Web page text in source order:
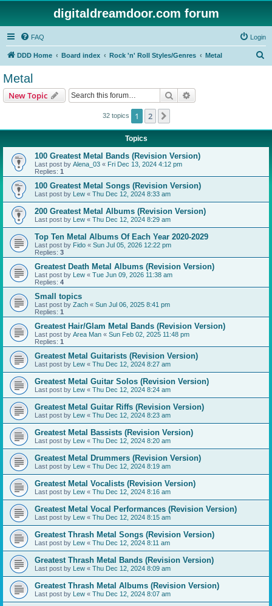
digitaldreamdoor.com forum
FAQ Login
DDD Home Board index Rock 'n' Roll Styles/Genres Metal
Metal
New Topic Search
32 topics 1 2
Topics
100 Greatest Metal Bands (Revision Version)
Last post by Alena_03 « Fri Dec 13, 2024 4:12 pm
Replies: 1
100 Greatest Metal Songs (Revision Version)
Last post by Lew « Thu Dec 12, 2024 8:33 am
200 Greatest Metal Albums (Revision Version)
Last post by Lew « Thu Dec 12, 2024 8:29 am
Top Ten Metal Albums Of Each Year 2020-2029
Last post by Fido « Sun Jul 05, 2026 12:22 pm
Replies: 3
Greatest Death Metal Albums (Revision Version)
Last post by Lew « Tue Jun 09, 2026 11:38 am
Replies: 4
Small topics
Last post by Zach « Sun Jul 06, 2025 8:41 pm
Replies: 1
Greatest Hair/Glam Metal Bands (Revision Version)
Last post by Area Man « Sun Feb 02, 2025 11:48 pm
Replies: 1
Greatest Metal Guitarists (Revision Version)
Last post by Lew « Thu Dec 12, 2024 8:27 am
Greatest Metal Guitar Solos (Revision Version)
Last post by Lew « Thu Dec 12, 2024 8:24 am
Greatest Metal Guitar Riffs (Revision Version)
Last post by Lew « Thu Dec 12, 2024 8:23 am
Greatest Metal Bassists (Revision Version)
Last post by Lew « Thu Dec 12, 2024 8:20 am
Greatest Metal Drummers (Revision Version)
Last post by Lew « Thu Dec 12, 2024 8:19 am
Greatest Metal Vocalists (Revision Version)
Last post by Lew « Thu Dec 12, 2024 8:16 am
Greatest Metal Vocal Performances (Revision Version)
Last post by Lew « Thu Dec 12, 2024 8:15 am
Greatest Thrash Metal Songs (Revision Version)
Last post by Lew « Thu Dec 12, 2024 8:11 am
Greatest Thrash Metal Bands (Revision Version)
Last post by Lew « Thu Dec 12, 2024 8:09 am
Greatest Thrash Metal Albums (Revision Version)
Last post by Lew « Thu Dec 12, 2024 8:07 am